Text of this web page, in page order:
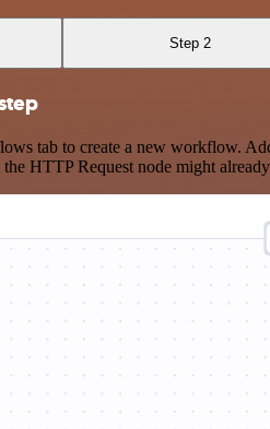
Step 2
tab to create a new workflow.
HTTP Request node might